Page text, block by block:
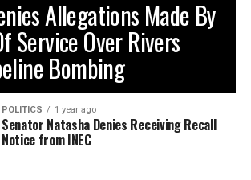
Allegations Made By
Service Over Rivers
Bombing
POLITICS 1 year ago
Senator Natasha Denies Receiving Recall
Notice from INEC